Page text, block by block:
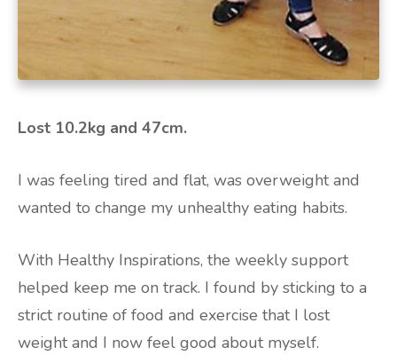
Lost 10.2kg and 47cm.
I was feeling tired and flat, was overweight and
wanted to change my unhealthy eating habits.
With Healthy Inspirations, the weekly support
helped keep me on track. I found by sticking to a
strict routine of food and exercise that I lost
weight and I now feel good about myself.